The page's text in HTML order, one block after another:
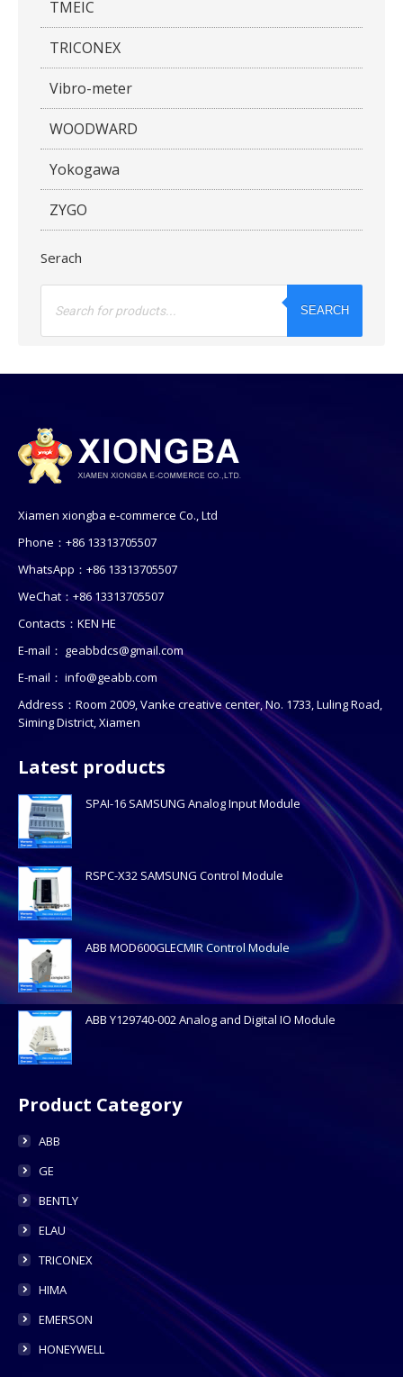
TMEIC
TRICONEX
Vibro-meter
WOODWARD
Yokogawa
ZYGO
Serach
Products
SEARCH
Xiamen xiongba e-commerce Co., Ltd
Phone：+86 13313705507
WhatsApp：+86 13313705507
WeChat：+86 13313705507
Contacts：KEN HE
E-mail： geabbdcs@gmail.com
E-mail： info@geabb.com
Address：Room 2009, Vanke creative center, No. 1733, Luling Road,
Siming District, Xiamen
Latest products
SPAI-16 SAMSUNG Analog Input Module
RSPC-X32 SAMSUNG Control Module
ABB MOD600GLECMIR Control Module
ABB Y129740-002 Analog and Digital IO Module
Product Category
ABB
GE
BENTLY
ELAU
TRICONEX
HIMA
EMERSON
HONEYWELL